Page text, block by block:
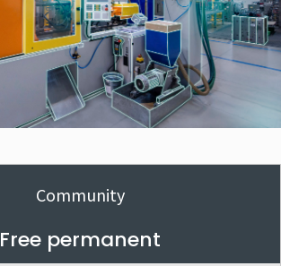
Community
Free permanent